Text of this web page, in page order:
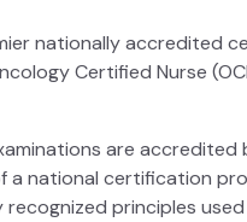
nationally accredited
Certified Nurse
are
a national certification
principles